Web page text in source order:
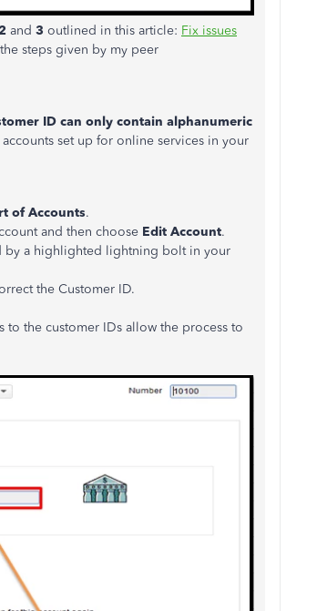
and 3 outlined in this article: Fix issues
steps given by my peer
ID can only contain alphanumeric
set up for online services in your
of Accounts.
and then choose Edit Account.
by a highlighted lightning bolt in your
the Customer ID.
to the customer IDs allow the process to